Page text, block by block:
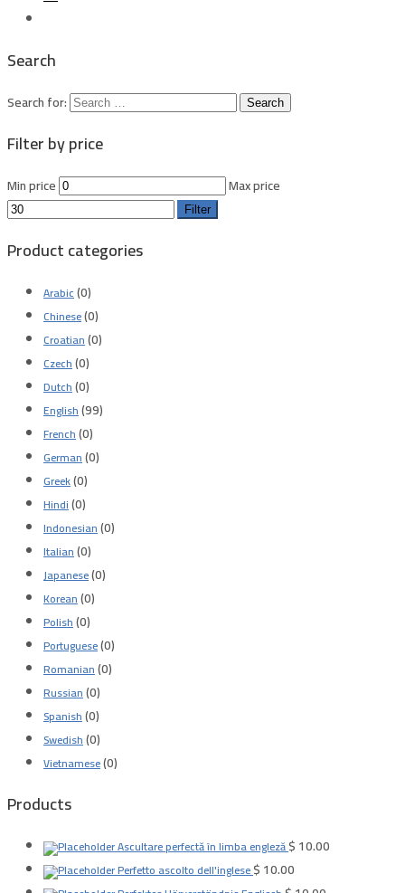
Search
Search for:
Filter by price
Min price Max price
Filter
Product categories
Arabic(0)
Chinese(0)
Croatian(0)
Czech(0)
Dutch(0)
English(99)
French(0)
German(0)
Greek(0)
Hindi(0)
Indonesian(0)
Italian(0)
Japanese(0)
Korean(0)
Polish(0)
Portuguese(0)
Romanian(0)
Russian(0)
Spanish(0)
Swedish(0)
Vietnamese(0)
Products
Ascultare perfectă în limba engleză$10.00
Perfetto ascolto dell'inglese$10.00